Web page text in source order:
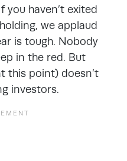
you haven’t exited
we applaud
is tough. Nobody
in the red. But
this point) doesn’t
investors.